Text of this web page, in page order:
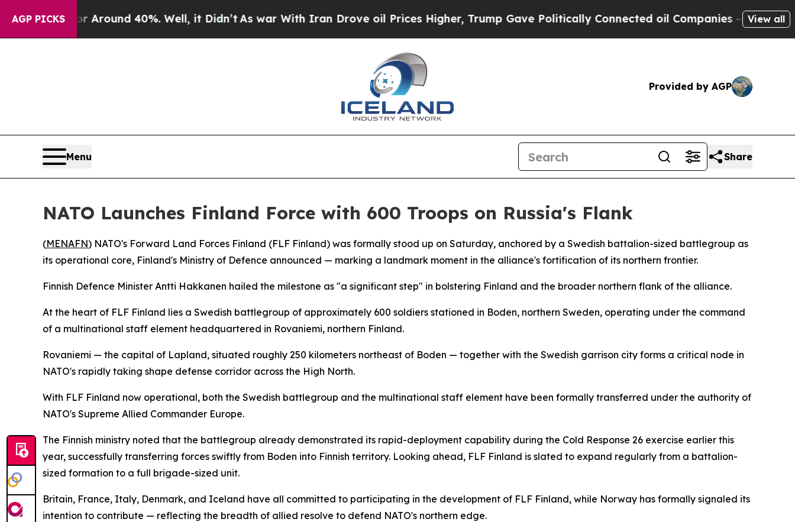
AGP PICKS
a Floor Around 40%. Well, it Didn’tAs war With Iran Drove oil Prices Higher, Trump Gave Politically Connected oil Companies — not View all
Provided by AGP
Menu Share
NATO Launches Finland Force with 600 Troops on Russia's Flank
(MENAFN) NATO's Forward Land Forces Finland (FLF Finland) was formally stood up on Saturday, anchored by a Swedish battalion-sized battlegroup as
its operational core, Finland's Ministry of Defence announced — marking a landmark moment in the alliance's fortification of its northern frontier.
Finnish Defence Minister Antti Hakkanen hailed the milestone as "a significant step" in bolstering Finland and the broader northern flank of the alliance.
At the heart of FLF Finland lies a Swedish battlegroup of approximately 600 soldiers stationed in Boden, northern Sweden, operating under the command
of a multinational staff element headquartered in Rovaniemi, northern Finland.
Rovaniemi — the capital of Lapland, situated roughly 250 kilometers northeast of Boden — together with the Swedish garrison city forms a critical node in
NATO's rapidly taking shape defense corridor across the High North.
With FLF Finland now operational, both the Swedish battlegroup and the multinational staff element have been formally transferred under the authority of
NATO's Supreme Allied Commander Europe.
The Finnish ministry noted that the battlegroup already demonstrated its rapid-deployment capability during the Cold Response 26 exercise earlier this
year, successfully transferring forces swiftly from Boden into Finnish territory. Looking ahead, FLF Finland is slated to expand regularly from a battalion-
sized formation to a full brigade-sized unit.
Britain, France, Italy, Denmark, and Iceland have all committed to participating in the development of FLF Finland, while Norway has formally signaled its
intention to contribute — reflecting the breadth of allied resolve to defend NATO's northern edge.